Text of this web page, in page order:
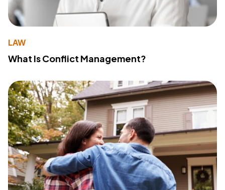
LAW
What Is Conflict Management?